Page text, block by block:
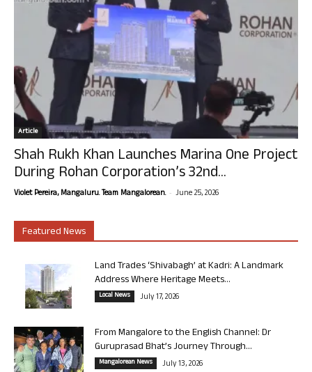
Article
Shah Rukh Khan Launches Marina One Project
During Rohan Corporation’s 32nd...
Violet Pereira, Mangaluru. Team Mangalorean. - June 25, 2026
Featured News
Land Trades ‘Shivabagh’ at Kadri: A Landmark
Address Where Heritage Meets...
Local News July 17, 2026
From Mangalore to the English Channel: Dr
Guruprasad Bhat’s Journey Through...
Mangalorean News July 13, 2026